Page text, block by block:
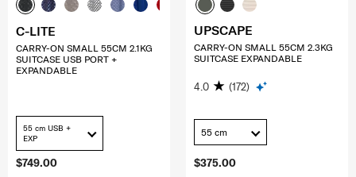
$749.00
C-LITE
CARRY-ON SMALL 55CM 2.1KG
SUITCASE USB PORT +
EXPANDABLE
55 cm USB +
EXP
$375.00
UPSCAPE
CARRY-ON SMALL 55CM 2.3KG
SUITCASE EXPANDABLE
4.0 (172)
55 cm